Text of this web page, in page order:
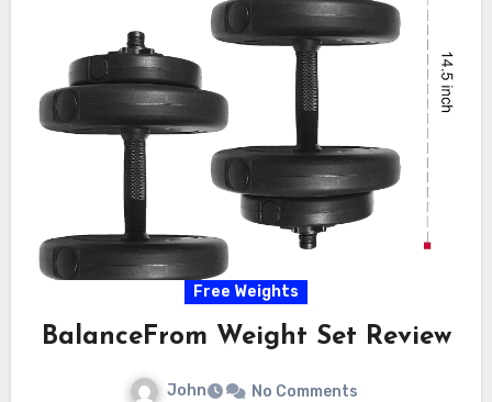
Free Weights
BalanceFrom Weight Set Review
John No Comments